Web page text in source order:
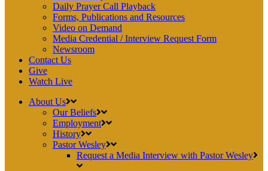
Daily Prayer Call Playback
Forms, Publications and Resources
Video on Demand
Media Credential / Interview Request Form
Newsroom
Contact Us
Give
Watch Live
About Us
Our Beliefs
Employment
History
Pastor Wesley
Request a Media Interview with Pastor Wesley